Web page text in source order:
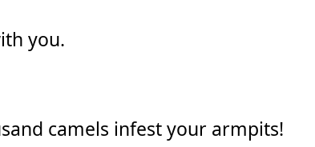
you.
camels infest your armpits!